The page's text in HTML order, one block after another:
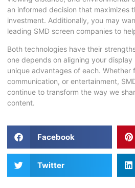
an informed decision that maximizes
investment. Additionally, you may
leading SMD screen companies to
Both technologies have their
one depends on aligning your
unique advantages of each. Whether
communication, or entertainment,
continue to transform the way we
content.
Facebook
Twitter